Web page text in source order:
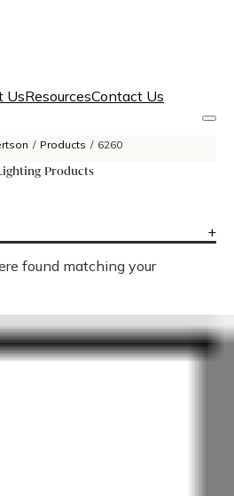
UsResourcesContact Us
/ Products / 6260
Products
+
found matching your